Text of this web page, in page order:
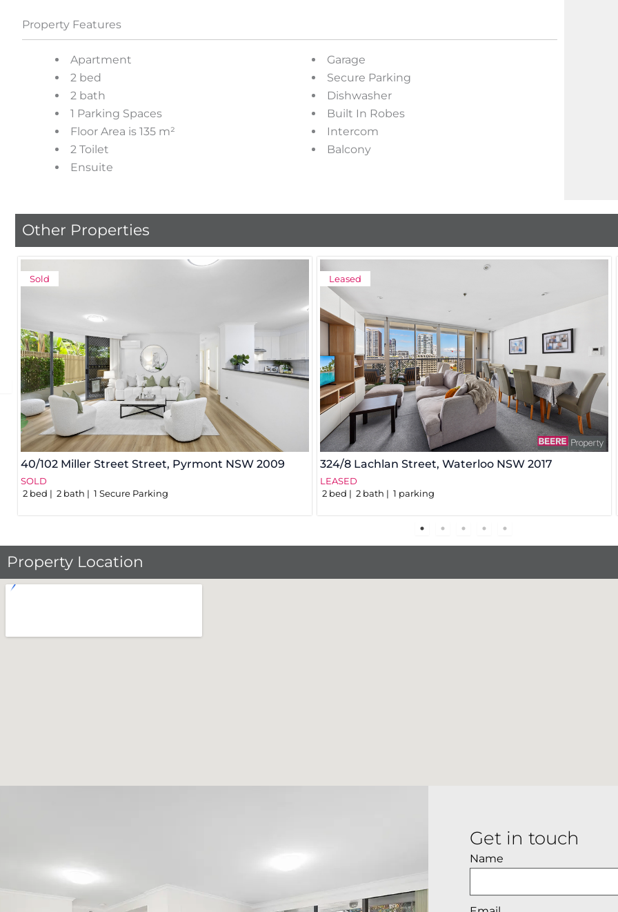
Property Features
Apartment
2 bed
2 bath
1 Parking Spaces
Floor Area is 135 m²
2 Toilet
Ensuite
Garage
Secure Parking
Dishwasher
Built In Robes
Intercom
Balcony
Other Properties
Sold
40/102 Miller Street Street, Pyrmont NSW 2009
SOLD
2 bed 2 bath 1 Secure Parking
Leased
324/8 Lachlan Street, Waterloo NSW 2017
LEASED
2 bed 2 bath 1 parking
Property Location
Get in touch
Name